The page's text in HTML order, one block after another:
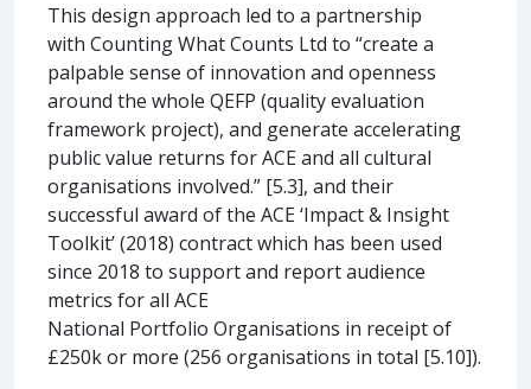
This design approach led to a partnership
with Counting What Counts Ltd to “create a
palpable sense of innovation and openness
around the whole QEFP (quality evaluation
framework project), and generate accelerating
public value returns for ACE and all cultural
organisations involved.” [5.3], and their
successful award of the ACE ‘Impact & Insight
Toolkit’ (2018) contract which has been used
since 2018 to support and report audience
metrics for all ACE
National Portfolio Organisations in receipt of
£250k or more (256 organisations in total [5.10]).